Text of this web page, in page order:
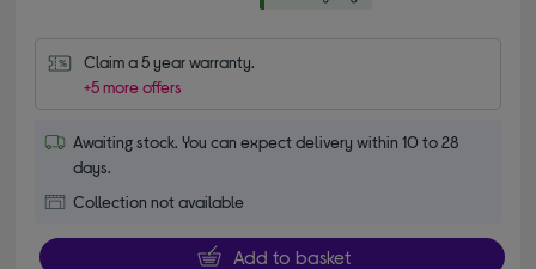
Claim a 5 year warranty.
+5 more offers
Awaiting stock. You can expect delivery within 10 to 28
days.
Collection not available
Add to basket